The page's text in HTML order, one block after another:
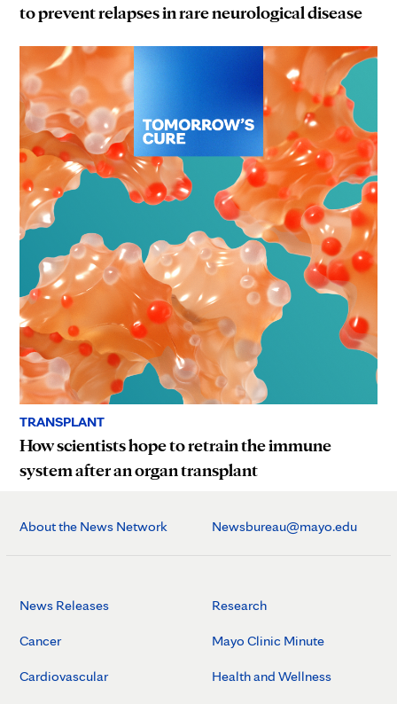
to prevent relapses in rare neurological disease
TRANSPLANT
How scientists hope to retrain the immune
system after an organ transplant
About the News Network Newsbureau@mayo.edu
News Releases
Cancer
Cardiovascular
Research
Mayo Clinic Minute
Health and Wellness